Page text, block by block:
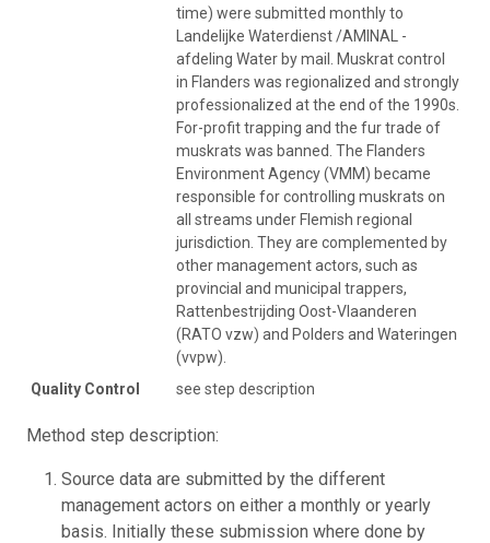
time) were submitted monthly to
Landelijke Waterdienst /AMINAL -
afdeling Water by mail. Muskrat control
in Flanders was regionalized and strongly
professionalized at the end of the 1990s.
For-profit trapping and the fur trade of
muskrats was banned. The Flanders
Environment Agency (VMM) became
responsible for controlling muskrats on
all streams under Flemish regional
jurisdiction. They are complemented by
other management actors, such as
provincial and municipal trappers,
Rattenbestrijding Oost-Vlaanderen
(RATO vzw) and Polders and Wateringen
(vvpw).
Quality Control
see step description
Method step description:
Source data are submitted by the different
management actors on either a monthly or yearly
basis. Initially these submission where done by